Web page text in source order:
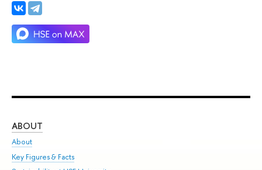
ABOUT
About
Key Figures & Facts